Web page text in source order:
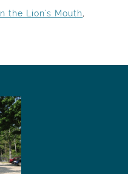
In the Lion's Mouth,